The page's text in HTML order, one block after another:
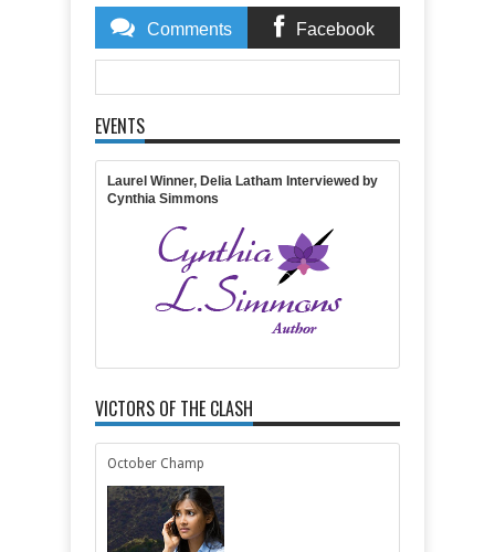
Comments Facebook
Item Reviewed:
Latham and her Latest NovelRating:5Reviewed By:
April Gardner
EVENTS
Laurel Winner, Delia Latham Interviewed by
Cynthia Simmons
VICTORS OF THE CLASH
October Champ